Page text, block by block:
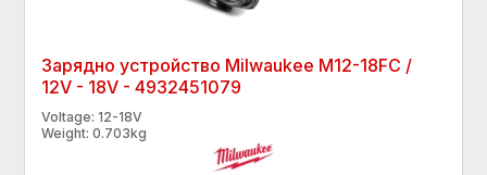
Зарядно устройство Milwaukee M12-18FC /
12V - 18V - 4932451079
Voltage: 12-18V
Weight: 0.703kg